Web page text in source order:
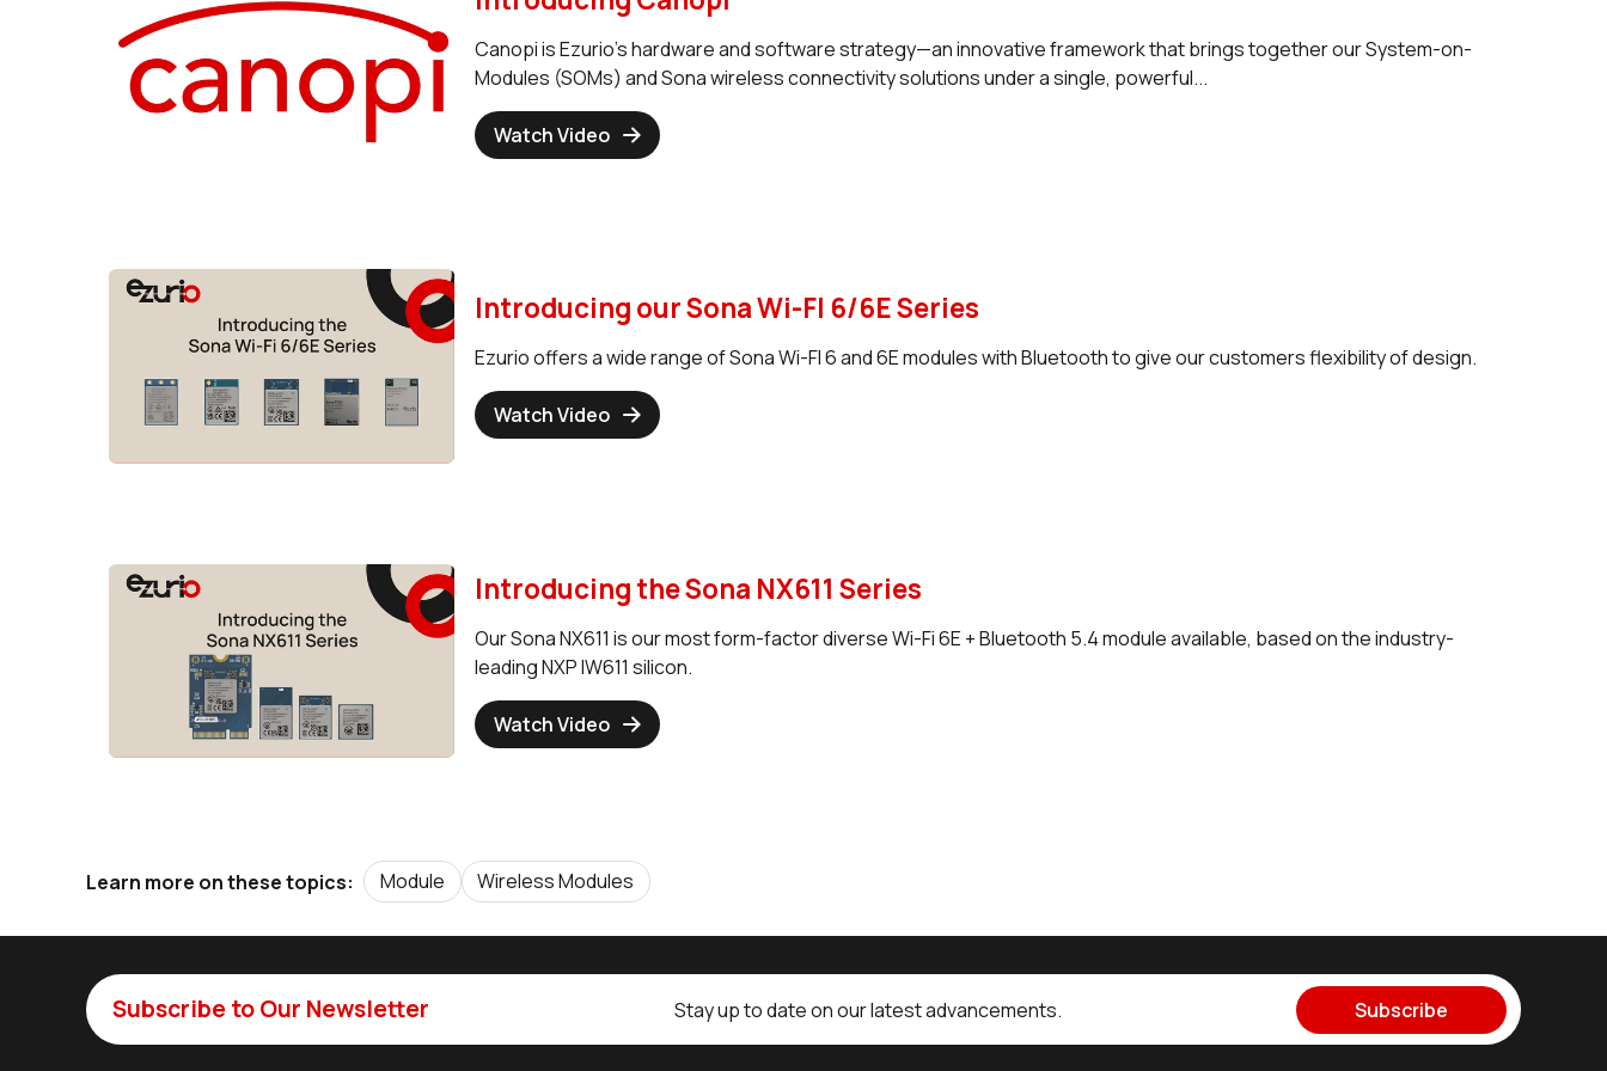
Canopi is Ezurio’s hardware and software strategy—an innovative framework that brings together our System-on-
Modules (SOMs) and Sona wireless connectivity solutions under a single, powerful...
Watch Video
Introducing our Sona Wi-FI 6/6E Series
Ezurio offers a wide range of Sona Wi-FI 6 and 6E modules with Bluetooth to give our customers flexibility of design.
Watch Video
Introducing the Sona NX611 Series
Our Sona NX611 is our most form-factor diverse Wi-Fi 6E + Bluetooth 5.4 module available, based on the industry-
leading NXP IW611 silicon.
Watch Video
Learn more on these topics: Module Wireless Modules
Subscribe to Our Newsletter Stay up to date on our latest advancements. Subscribe